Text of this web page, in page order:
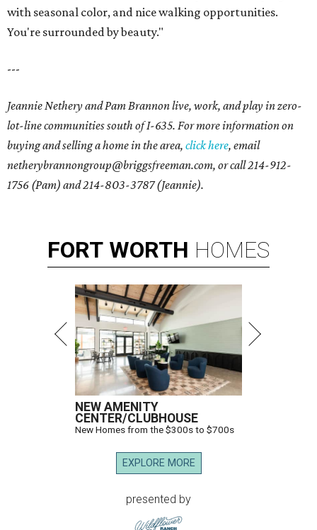
with seasonal color, and nice walking opportunities.
You're surrounded by beauty."
---
Jeannie Nethery and Pam Brannon live, work, and play in zero-
lot-line communities south of I-635. For more information on
buying and selling a home in the area, click here, email
netherybrannongroup@briggsfreeman.com, or call 214-912-
1756 (Pam) and 214-803-3787 (Jeannie).
FORT WORTH HOMES
NEW AMENITY
CENTER/CLUBHOUSE
New Homes from the $300s to $700s
EXPLORE MORE
presented by